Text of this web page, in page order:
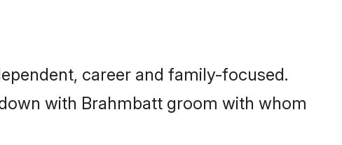
career and family-focused.
with Brahmbatt groom with whom